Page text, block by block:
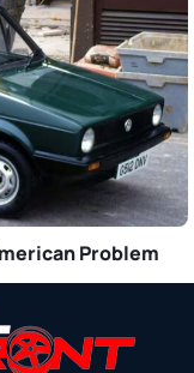
Problem